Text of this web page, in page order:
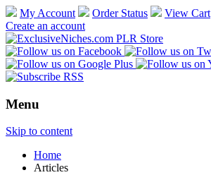
My Account Order Status View Cart
Create an account
Menu
Skip to content
Home
Articles